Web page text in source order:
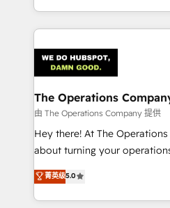
our commitment to data
the UK, we support global
smarter marketing, sales,
Iberia (Spain & Portugal),
with intelligent automation to
growth. Our multidisciplinary
that simplify complexity,
turn innovation into real impact. 🌍
HubSpot Partner since 2012
projects • Clients in 30+
technology for integrations •
The Operations
由 The Operations Company 提供
Hey there! At The Operations
about turning your
experience that powers real
transforming complex
scalable solutions that work
菁英级5.0